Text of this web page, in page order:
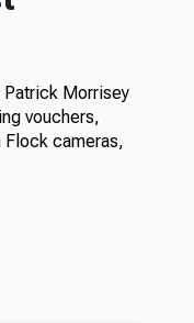
Patrick Morrisey
vouchers,
Flock cameras,